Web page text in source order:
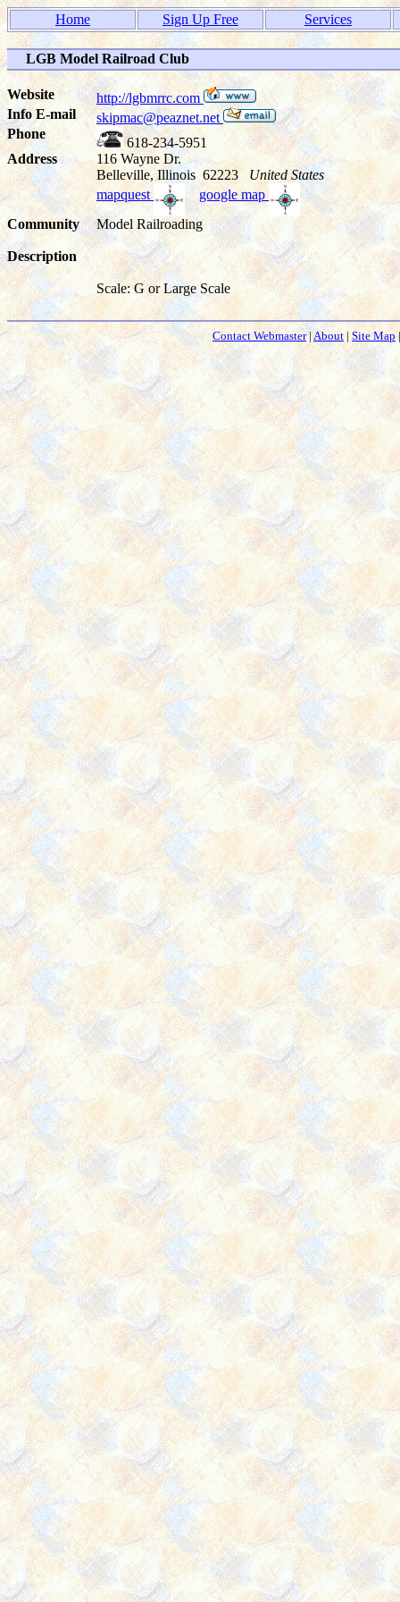
Home Sign Up Free Services
LGB Model Railroad Club
Website
http://lgbmrrc.com
Info E-mail
skipmac@peaznet.net
Phone
618-234-5951
Address
116 Wayne Dr.
Belleville, Illinois 62223 United States
mapquest
google map
Community
Model Railroading
Description
Scale: G or Large Scale
Contact Webmaster| About | Site Map